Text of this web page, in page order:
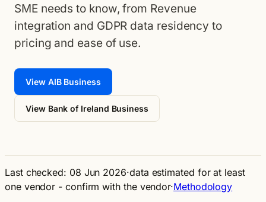
SME needs to know, from Revenue
integration and GDPR data residency to
pricing and ease of use.
View AIB Business
View Bank of Ireland Business
Last checked: 08 Jun 2026·data estimated for at least
one vendor - confirm with the vendor·Methodology